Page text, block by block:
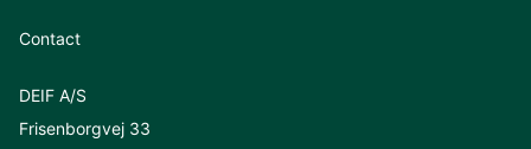
Contact
DEIF A/S
Frisenborgvej 33